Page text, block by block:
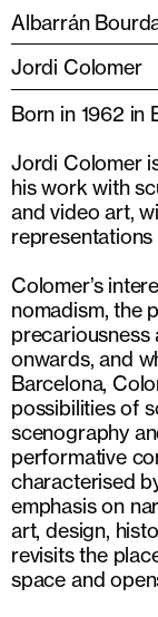
Albarrán
Jordi Colomer
Born in 1962 in
Jordi Colomer
his work with
and video art,
Colomer’s
nomadism, the
precariousness
onwards, and
Barcelona,
possibilities of
scenography
performative
characterised
emphasis on
art, design,
revisits the
space and